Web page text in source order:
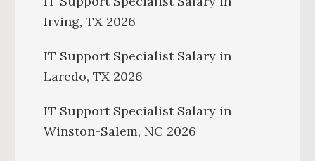
Irving, TX 2026
IT Support Specialist Salary in
Laredo, TX 2026
IT Support Specialist Salary in
Winston-Salem, NC 2026